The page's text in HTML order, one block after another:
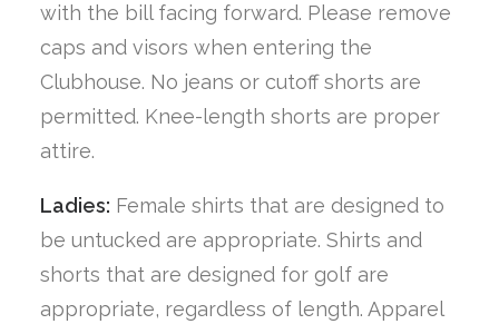
with the bill facing forward. Please remove
caps and visors when entering the
Clubhouse. No jeans or cutoff shorts are
permitted. Knee-length shorts are proper
attire.
Ladies: Female shirts that are designed to
be untucked are appropriate. Shirts and
shorts that are designed for golf are
appropriate, regardless of length. Apparel